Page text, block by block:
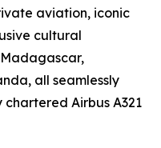
aviation, iconic
cultural
all seamlessly
Airbus A321